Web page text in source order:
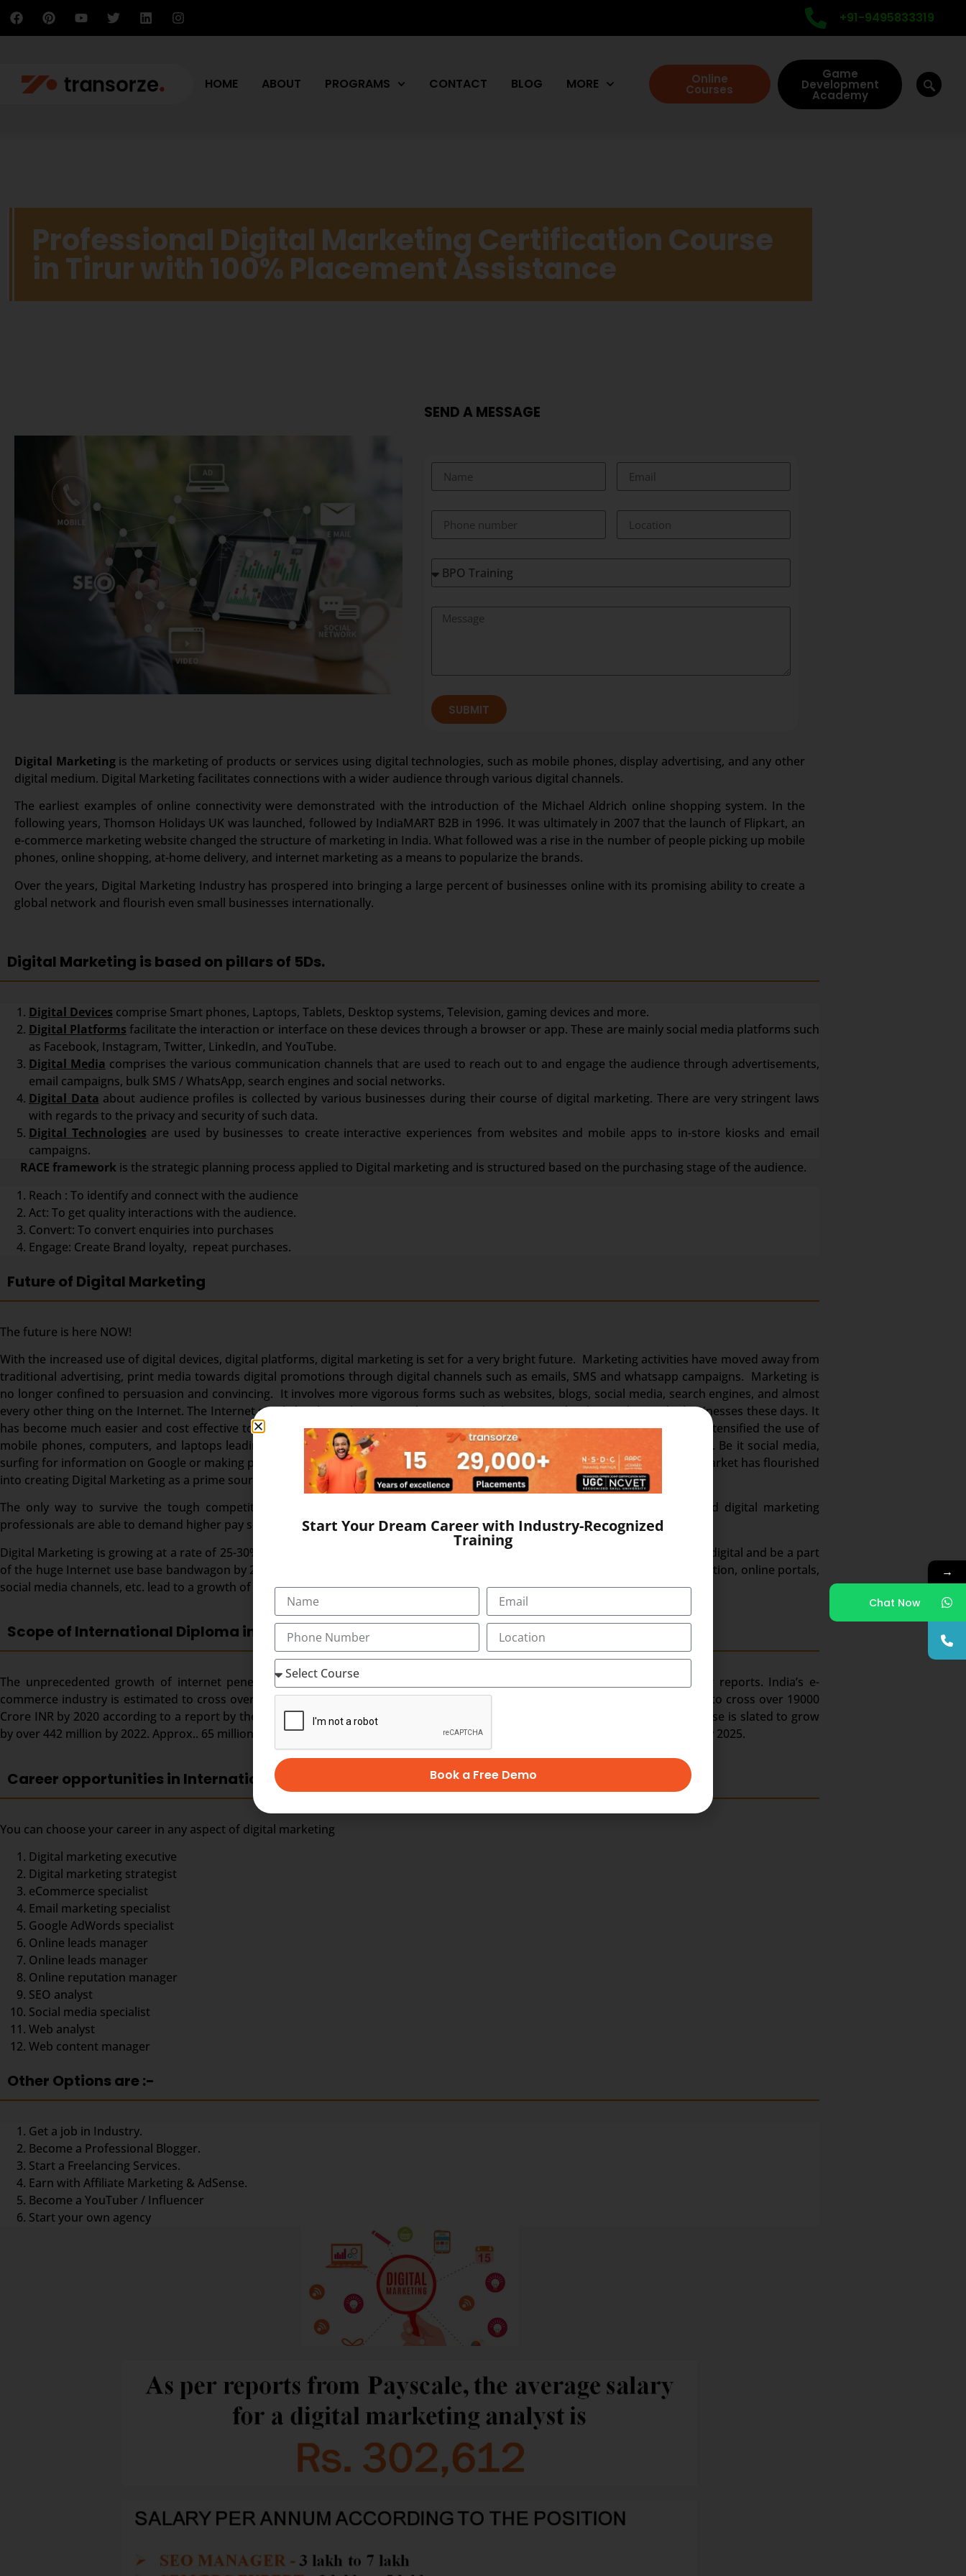
+91-9495833319
HOME ABOUT PROGRAMS CONTACT BLOG MORE Online
Courses
Game
Development
Academy
Professional Digital Marketing Certification Course
in Tirur with 100% Placement Assistance
SEND A MESSAGE
SUBMIT
Digital Marketingis the marketing of products or services using digital technologies, such as mobile phones, display advertising, and any other
digital medium. Digital Marketing facilitates connections with a wider audience through various digital channels.
The earliest examples of online connectivity were demonstrated with the introduction of the Michael Aldrich online shopping system. In the
following years, Thomson Holidays UK was launched, followed by IndiaMART B2B in 1996. It was ultimately in 2007 that the launch of Flipkart, an
e-commerce marketing website changed the structure of marketing in India. What followed was a rise in the number of people picking up mobile
phones, online shopping, at-home delivery, and internet marketing as a means to popularize the brands.
Over the years, Digital Marketing Industry has prospered into bringing a large percent of businesses online with its promising ability to create a
global network and flourish even small businesses internationally.
Digital Marketing is based on pillars of 5Ds.
Digital Devices comprise Smart phones, Laptops, Tablets, Desktop systems, Television, gaming devices and more.
Digital Platforms facilitate the interaction or interface on these devices through a browser or app. These are mainly social media platforms such
as Facebook, Instagram, Twitter, LinkedIn, and YouTube.
Digital Media comprises the various communication channels that are used to reach out to and engage the audience through advertisements,
email campaigns, bulk SMS / WhatsApp, search engines and social networks.
Digital Data about audience profiles is collected by various businesses during their course of digital marketing. There are very stringent laws
with regards to the privacy and security of such data.
Digital Technologies are used by businesses to create interactive experiences from websites and mobile apps to in-store kiosks and email
campaigns.
RACE framework is the strategic planning process applied to Digital marketing and is structured based on the purchasing stage of the audience.
Reach : To identify and connect with the audience
Act: To get quality interactions with the audience.
Convert: To convert enquiries into purchases
Engage: Create Brand loyalty, repeat purchases.
Future of Digital Marketing
The future is here NOW!
With the increased use of digital devices, digital platforms, digital marketing is set for a very bright future. Marketing activities have moved away from
traditional advertising, print media towards digital promotions through digital channels such as emails, SMS and whatsapp campaigns. Marketing is
no longer confined to persuasion and convincing. It involves more vigorous forms such as websites, blogs, social media, search engines, and almost
every other thing on the Internet. The Internet surely has brought more and more people closer to each other and even the businesses these days. It
has become much easier and cost effective to reach a wider audience than ever before. Internet access is main-stream. It has intensified the use of
mobile phones, computers, and laptops leading to a high change in the growth of digital channels both in strength and volume. Be it social media,
surfing for information on Google or making purchases, India has transformed this medium into a full-fledged market. And this market has flourished
into creating Digital Marketing as a prime source of bringing business through the internet.
The only way to survive the tough competition is to go digital. Due to this digital marketing jobs are much in demand and digital marketing
professionals are able to demand higher pay scales.
Digital Marketing is growing at a rate of 25-30% in India annually. Approx. 700 million of the population of India is expected to go digital and be a part
of the huge Internet use base bandwagon by 2023. India also has the World’s largest Facebook population. The high-speed digitization, online portals,
social media channels, etc. lead to a growth of digital marketing in a trend par imagination.
Scope of International Diploma in Digital Marketing:
The unprecedented growth of internet penetration and adoption is shaping India and its digital advertising industry. As per reports. India’s e-
commerce industry is estimated to cross over the US $ 150 billion by 2022. India’s digital advertising industry is again estimated to cross over 19000
Crore INR by 2020 according to a report by the Dentsu Aegis Network. According to the TRAI reports, India’s smartphone user base is slated to grow
by over 442 million by 2022. Approx.. 65 million digital marketing jobs are expected to pave their way into the popular job portals by 2025.
Career opportunities in International Diploma in Digital Marketing:
You can choose your career in any aspect of digital marketing
Digital marketing executive
Digital marketing strategist
eCommerce specialist
Email marketing specialist
Google AdWords specialist
Online leads manager
Online leads manager
Online reputation manager
SEO analyst
Social media specialist
Web analyst
Web content manager
Other Options are :-
Get a job in Industry.
Become a Professional Blogger.
Start a Freelancing Services.
Earn with Affiliate Marketing & AdSense.
Become a YouTuber / Influencer
Start your own agency
→
Chat Now
Start Your Dream Career with Industry-Recognized
Training
Book a Free Demo